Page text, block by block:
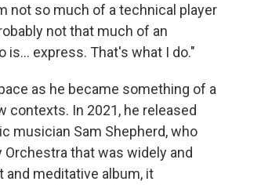
not so much of a technical player
not that much of an
is... express. That's what I do."
as he became something of a
contexts. In 2021, he released
musician Sam Shepherd, who
that was widely and
and meditative album, it